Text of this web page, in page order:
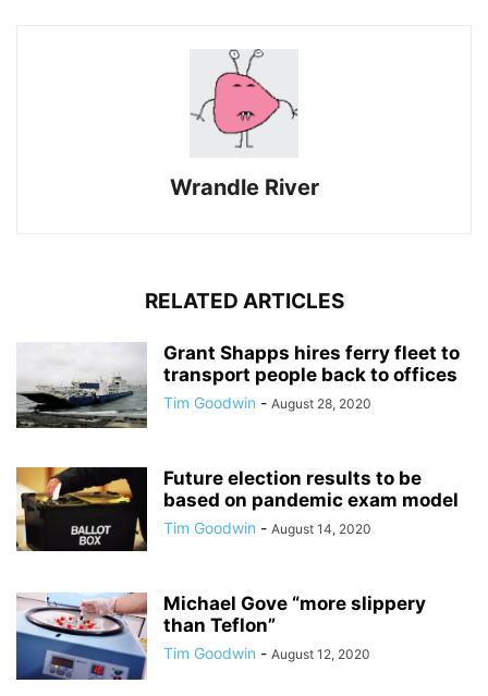
Wrandle River
RELATED ARTICLES
Grant Shapps hires ferry fleet to
transport people back to offices
Tim Goodwin - August 28, 2020
Future election results to be
based on pandemic exam model
Tim Goodwin - August 14, 2020
Michael Gove “more slippery
than Teflon”
Tim Goodwin - August 12, 2020